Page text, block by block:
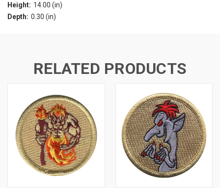
Height: 14.00 (in)
Depth: 0.30 (in)
RELATED PRODUCTS